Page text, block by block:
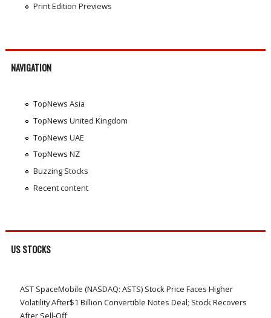
Print Edition Previews
NAVIGATION
TopNews Asia
TopNews United Kingdom
TopNews UAE
TopNews NZ
Buzzing Stocks
Recent content
US STOCKS
AST SpaceMobile (NASDAQ: ASTS) Stock Price Faces Higher
Volatility After$1 Billion Convertible Notes Deal; Stock Recovers
After Sell-Off